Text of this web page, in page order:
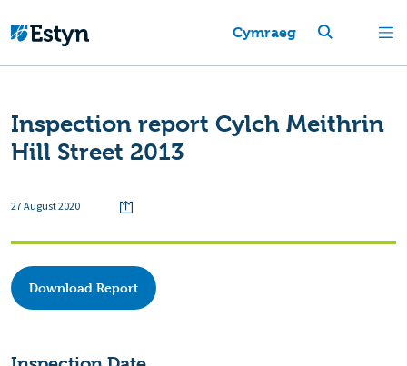
Cymraeg
Inspection report Cylch Meithrin
Hill Street 2013
27 August 2020
Download Report